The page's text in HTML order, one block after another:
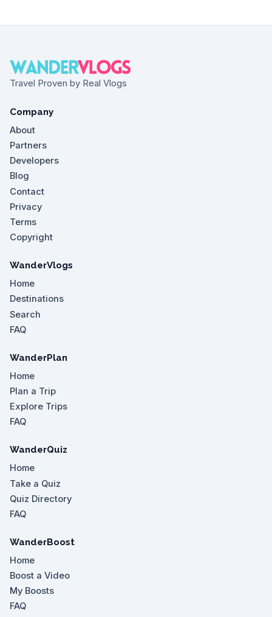
Travel Proven by Real Vlogs
Company
About
Partners
Developers
Blog
Contact
Privacy
Terms
Copyright
WanderVlogs
Home
Destinations
Search
FAQ
WanderPlan
Home
Plan a Trip
Explore Trips
FAQ
WanderQuiz
Home
Take a Quiz
Quiz Directory
FAQ
WanderBoost
Home
Boost a Video
My Boosts
FAQ